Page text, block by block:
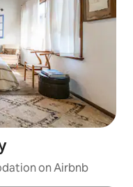
on Airbnb